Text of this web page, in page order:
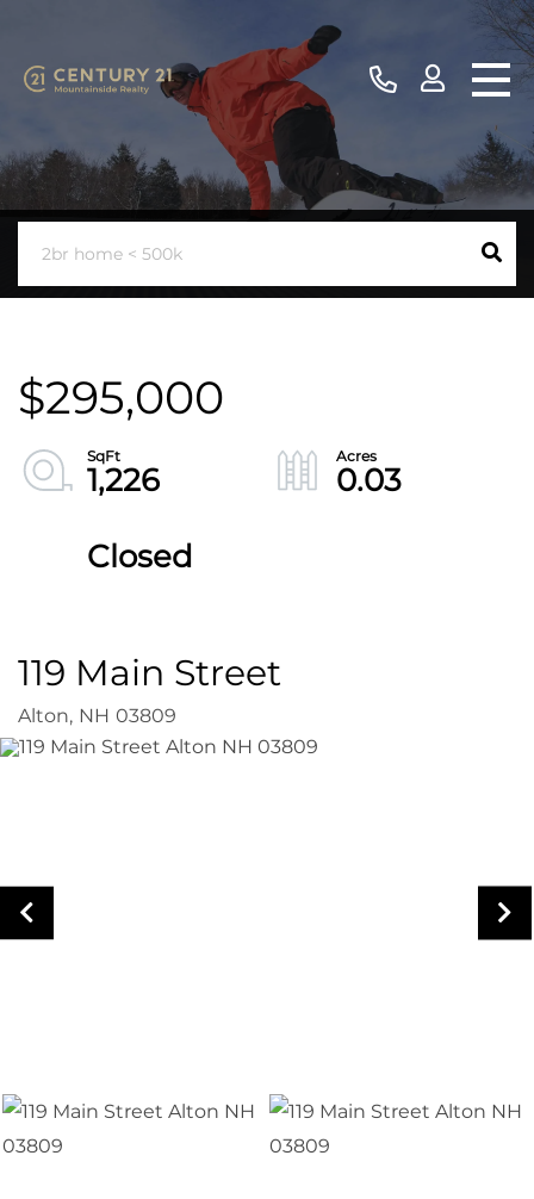
$295,000
1,226
0.03
Closed
119 Main Street
Alton, NH 03809